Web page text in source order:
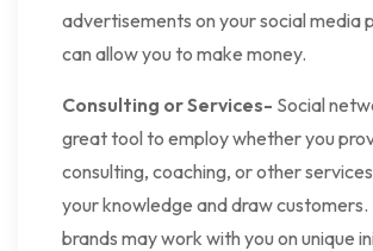
advertisements on your social media
can allow you to make money.
Consulting or Services- Social
great tool to employ whether you
consulting, coaching, or other
your knowledge and draw customers.
brands may work with you on unique